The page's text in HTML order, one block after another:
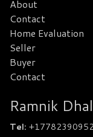
About
Contact
Home Evaluation
Seller
Buyer
Contact
Ramnik
Tel: +17782390952